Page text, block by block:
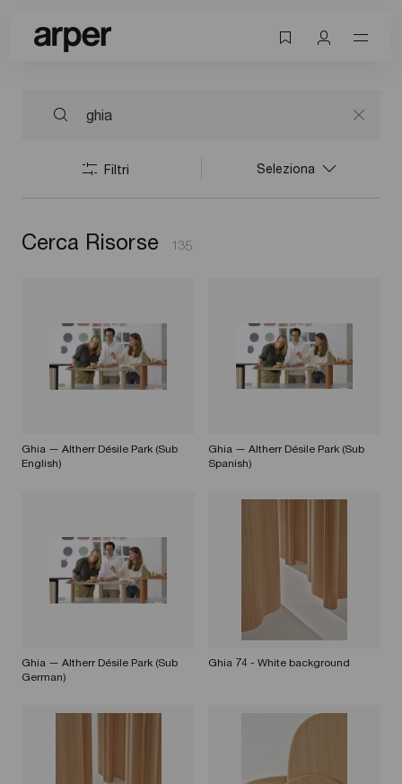
Filtri Seleziona
Cerca Risorse 135
Ghia — Altherr Désile Park (Sub
English)
Ghia — Altherr Désile Park (Sub
Spanish)
Ghia — Altherr Désile Park (Sub
German)
Ghia 74 - White background